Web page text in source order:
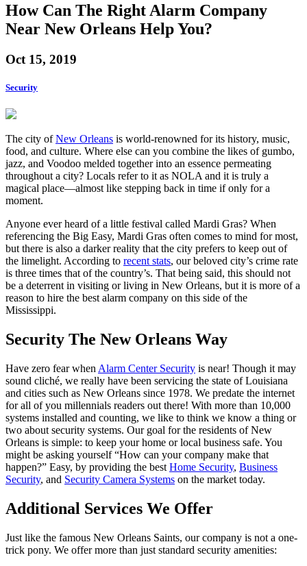
How Can The Right Alarm Company
Near New Orleans Help You?
Oct 15, 2019
Security
The city ofNew Orleans is world-renowned for its history, music,
food, and culture. Where else can you combine the likes of gumbo,
jazz, and Voodoo melded together into an essence permeating
throughout a city? Locals refer to it as NOLA and it is truly a
magical place—almost like stepping back in time if only for a
moment.
Anyone ever heard of a little festival called Mardi Gras? When
referencing the Big Easy, Mardi Gras often comes to mind for most,
but there is also a darker reality that the city prefers to keep out of
the limelight. According to recent stats, our beloved city’s crime rate
is three times that of the country’s. That being said, this should not
be a deterrent in visiting or living in New Orleans, but it is more of a
reason to hire the best alarm company on this side of the
Mississippi.
Security The New Orleans Way
Have zero fear when Alarm Center Security is near! Though it may
sound cliché, we really have been servicing the state of Louisiana
and cities such as New Orleans since 1978. We predate the internet
for all of you millennials readers out there! With more than 10,000
systems installed and counting, we like to think we know a thing or
two about security systems. Our goal for the residents of New
Orleans is simple: to keep your home or local business safe. You
might be asking yourself “How can your company make that
happen?” Easy, by providing the best Home Security, Business
Security, and Security Camera Systems on the market today.
Additional Services We Offer
Just like the famous New Orleans Saints, our company is not a one-
trick pony. We offer more than just standard security amenities: